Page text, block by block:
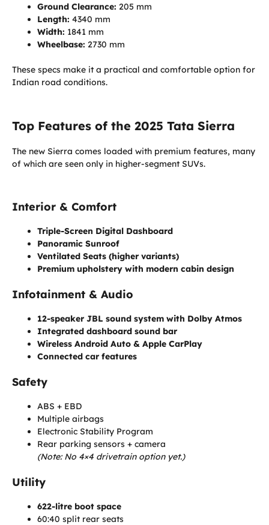
Ground Clearance: 205 mm
Length: 4340 mm
Width: 1841 mm
Wheelbase: 2730 mm
These specs make it a practical and comfortable option for
Indian road conditions.
Top Features of the 2025 Tata Sierra
The new Sierra comes loaded with premium features, many
of which are seen only in higher-segment SUVs.
Interior & Comfort
Triple-Screen Digital Dashboard
Panoramic Sunroof
Ventilated Seats (higher variants)
Premium upholstery with modern cabin design
Infotainment & Audio
12-speaker JBL sound system with Dolby Atmos
Integrated dashboard sound bar
Wireless Android Auto & Apple CarPlay
Connected car features
Safety
ABS + EBD
Multiple airbags
Electronic Stability Program
Rear parking sensors + camera
(Note: No 4×4 drivetrain option yet.)
Utility
622-litre boot space
60:40 split rear seats